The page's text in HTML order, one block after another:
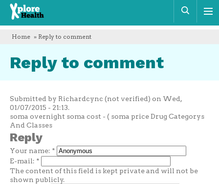
Xplore
Health
Home » Reply to comment
Reply to comment
Submitted by Richardcync (not verified) on Wed,
01/07/2015 - 21:13.
soma overnight soma cost - ( soma price Drug Categorys
And Classes
Reply
Your name: *
E-mail: *
The content of this field is kept private and will not be
shown publicly.